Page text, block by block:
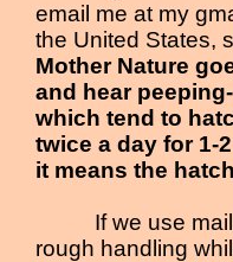
email me at my
the United States,
Mother Nature
and hear peeping-
which tend to
twice a day for 1-
it means the
If we use
rough handling